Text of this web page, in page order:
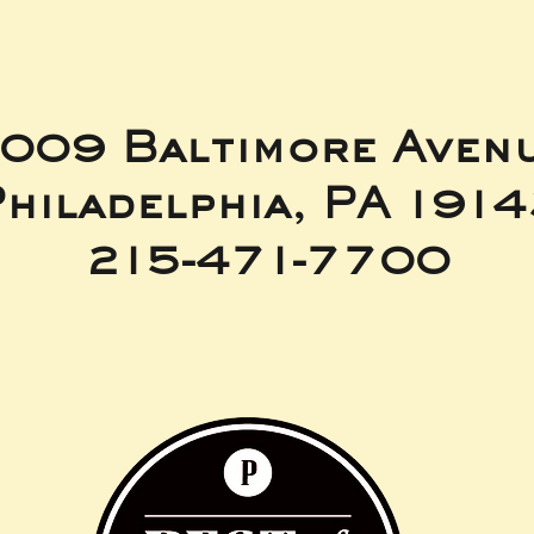
Baltimore
PA
215-471-7700